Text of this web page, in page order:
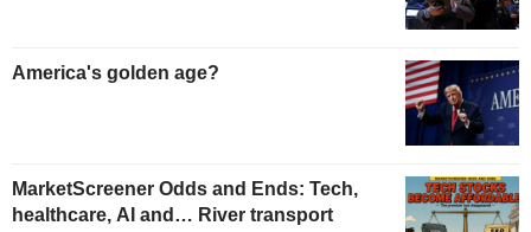
America's golden age?
MarketScreener Odds and Ends: Tech,
healthcare, AI and… River transport